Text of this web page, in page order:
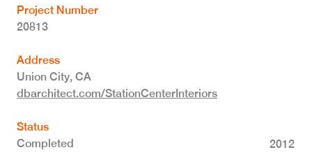
Project Number
20813
Address
Union City, CA
dbarchitect.com/StationCenterInteriors
Status
Completed
2012